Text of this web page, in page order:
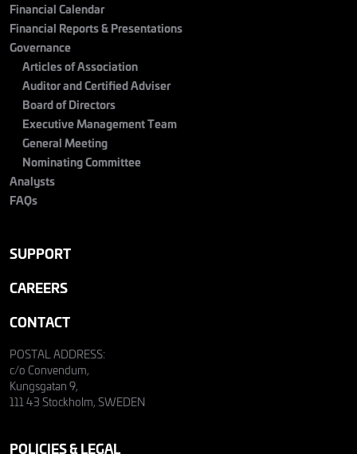
Financial Calendar
Financial Reports & Presentations
Governance
Articles of Association
Auditor and Certified Adviser
Board of Directors
Executive Management Team
General Meeting
Nominating Committee
Analysts
FAQs
SUPPORT
CAREERS
CONTACT
POSTAL ADDRESS:
c/o Convendum,
Kungsgatan 9,
111 43 Stockholm, SWEDEN
POLICIES & LEGAL